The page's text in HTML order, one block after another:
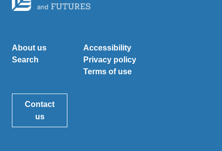
About us
Search
Accessibility
Privacy policy
Terms of use
Contact
us